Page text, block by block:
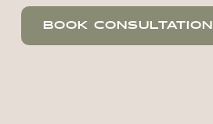
BOOK CONSULTATION